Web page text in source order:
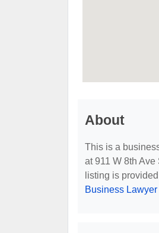
About
This is a
at 911 W 8th
listing is
Business